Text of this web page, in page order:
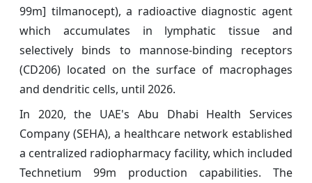
99m] tilmanocept), a radioactive diagnostic agent
which accumulates in lymphatic tissue and
selectively binds to mannose-binding receptors
(CD206) located on the surface of macrophages
and dendritic cells, until 2026.
In 2020, the UAE's Abu Dhabi Health Services
Company (SEHA), a healthcare network established
a centralized radiopharmacy facility, which included
Technetium 99m production capabilities. The